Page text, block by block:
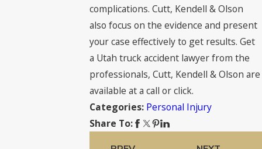
complications. Cutt, Kendell & Olson
also focus on the evidence and present
your case effectively to get results. Get
a Utah truck accident lawyer from the
professionals, Cutt, Kendell & Olson are
available at a call or click.
Categories: Personal Injury
Share To: